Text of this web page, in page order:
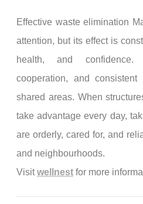
Effective waste elimination
attention, but its effect is
health, and
cooperation, and
shared areas. When
take advantage every day,
are orderly, cared for, and
and neighbourhoods.
Visitwellnestfor more